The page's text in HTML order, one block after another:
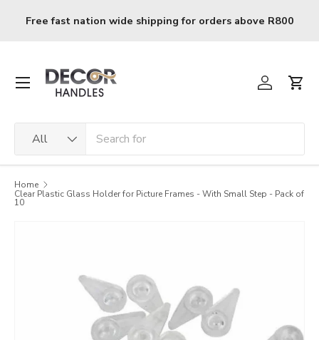
Skip to content
wide shipping for orders above R800 R120
All
Log inCart
Menu
Home
Clear Plastic Glass Holder for Picture Frames - With Small Step - Pack of
10